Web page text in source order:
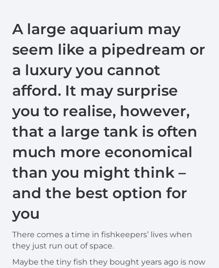
A large aquarium may
seem like a pipedream or
a luxury you cannot
afford. It may surprise
you to realise, however,
that a large tank is often
much more economical
than you might think –
and the best option for
you
There comes a time in fishkeepers’ lives when
they just run out of space.
Maybe the tiny fish they bought years ago is now